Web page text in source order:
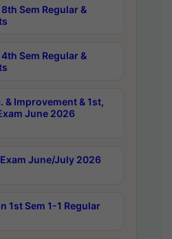
Sem Regular &
Sem Regular &
& Improvement & 1st,
June 2026
June/July 2026
1st Sem 1-1 Regular